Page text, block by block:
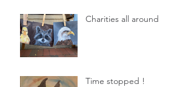
Charities all around
Time stopped !